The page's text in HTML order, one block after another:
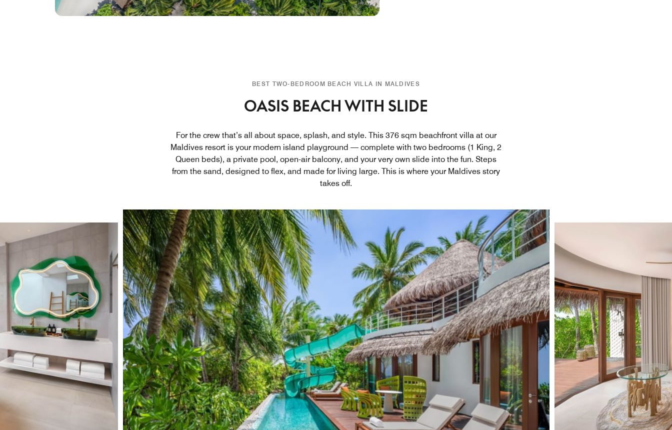
BEST TWO-BEDROOM BEACH VILLA IN MALDIVES
OASIS BEACH WITH SLIDE
For the crew that’s all about space, splash, and style. This 376 sqm beachfront villa at our
Maldives resort is your modern island playground — complete with two bedrooms (1 King, 2
Queen beds), a private pool, open-air balcony, and your very own slide into the fun. Steps
from the sand, designed to flex, and made for living large. This is where your Maldives story
takes off.